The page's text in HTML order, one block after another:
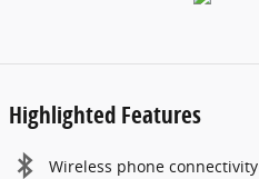
Highlighted Features
Wireless phone connectivity